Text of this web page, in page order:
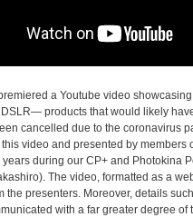
a Youtube video
products that would likely
cancelled due to the coronavirus
video and presented by
years during our CP+ and Photokina
The video, formatted as a
the presenters. Moreover, details
with a far greater degree